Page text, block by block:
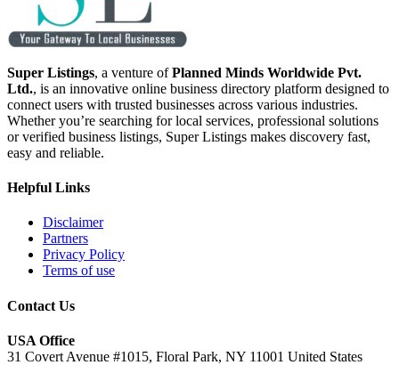
Super Listings, a venture ofPlanned Minds Worldwide Pvt.
Ltd., is an innovative online business directory platform designed to
connect users with trusted businesses across various industries.
Whether you’re searching for local services, professional solutions
or verified business listings, Super Listings makes discovery fast,
easy and reliable.
Helpful Links
Disclaimer
Partners
Privacy Policy
Terms of use
Contact Us
USA Office
31 Covert Avenue #1015, Floral Park, NY 11001 United States